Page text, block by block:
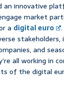
an innovative
market
a digital euro
stakeholders,
and
all working in
of the digital